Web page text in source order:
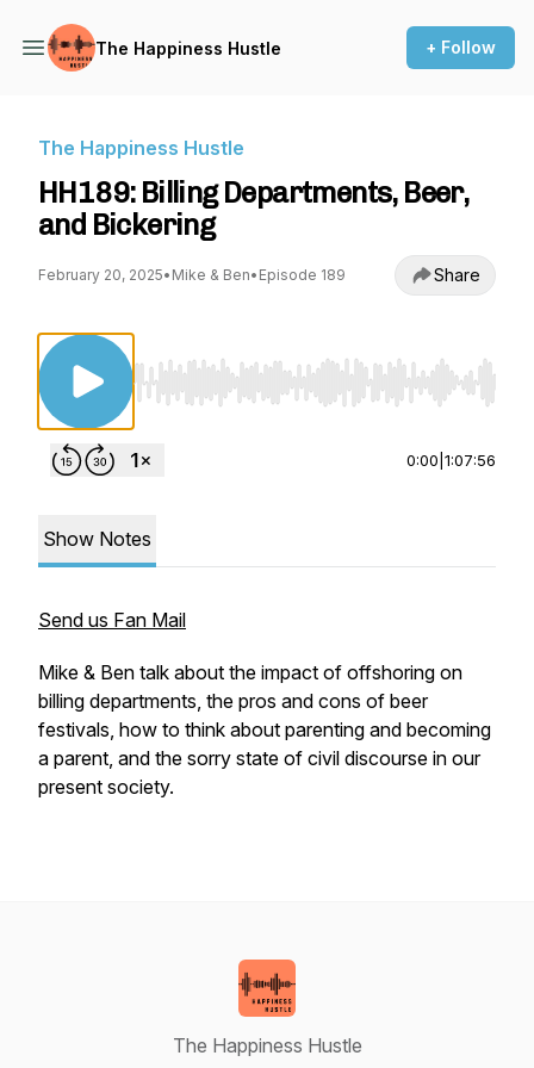
The Happiness Hustle + Follow
The Happiness Hustle
HH189: Billing Departments, Beer,
and Bickering
February 20, 2025• Mike & Ben• Episode 189 Share
Use Left/Right to seek, Home/End to jump
0:00 1:07:56
Show Notes
Send us Fan Mail
Mike & Ben talk about the impact of offshoring on
billing departments, the pros and cons of beer
festivals, how to think about parenting and becoming
a parent, and the sorry state of civil discourse in our
present society.
The Happiness Hustle